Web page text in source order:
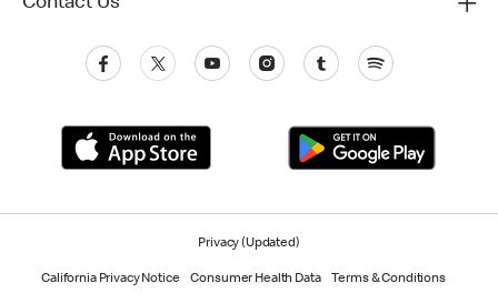
Privacy (Updated)
California Privacy Notice Consumer Health Data Terms & Conditions